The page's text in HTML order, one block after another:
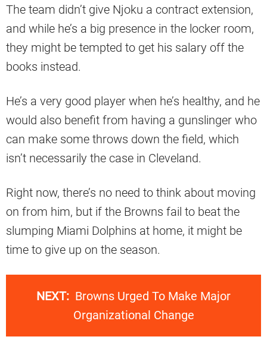
The team didn’t give Njoku a contract extension,
and while he’s a big presence in the locker room,
they might be tempted to get his salary off the
books instead.
He’s a very good player when he’s healthy, and he
would also benefit from having a gunslinger who
can make some throws down the field, which
isn’t necessarily the case in Cleveland.
Right now, there’s no need to think about moving
on from him, but if the Browns fail to beat the
slumping Miami Dolphins at home, it might be
time to give up on the season.
NEXT: Browns Urged To Make Major
Organizational Change